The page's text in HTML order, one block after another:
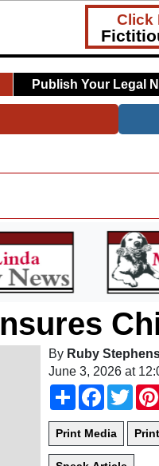
Click
Publish Your Legal
By Ruby
June 3, 2026 at
Share